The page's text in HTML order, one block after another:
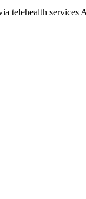
telehealth services